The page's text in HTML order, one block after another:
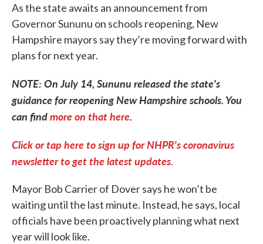
As the state awaits an announcement from
Governor Sununu on schools reopening, New
Hampshire mayors say they’re moving forward with
plans for next year.
NOTE: On July 14, Sununu released the state's
guidance for reopening New Hampshire schools. You
can findmore on that here.
Click or tap here to sign up for NHPR's coronavirus
newsletter to get the latest updates.
Mayor Bob Carrier of Dover says he won’t be
waiting until the last minute. Instead, he says, local
officials have been proactively planning what next
year will look like.